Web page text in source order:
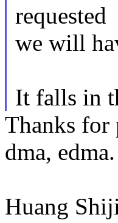
requested
we will
It falls in
Thanks for
dma, edma.
Huang